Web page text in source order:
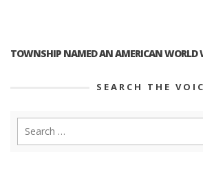
TOWNSHIP NAMED AN AMERICAN WORLD
SEARCH THE